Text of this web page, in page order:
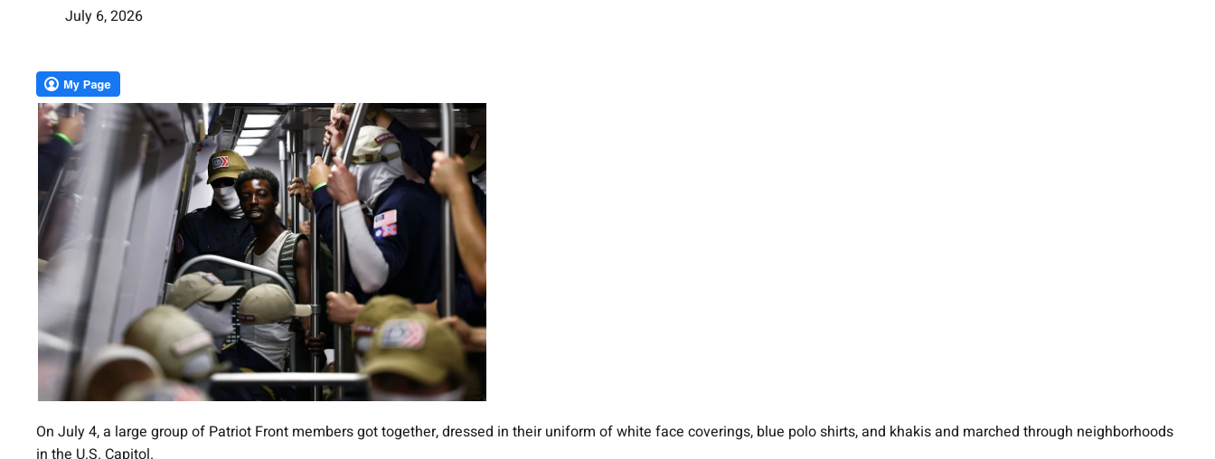
July 6, 2026
On July 4, a large group of Patriot Front members got together, dressed in their uniform of white face coverings, blue polo shirts, and khakis and marched through neighborhoods
in the U.S. Capitol.